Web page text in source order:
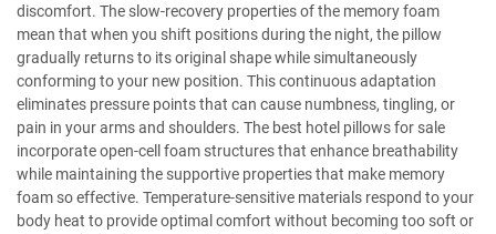
discomfort. The slow-recovery properties of the memory foam
mean that when you shift positions during the night, the pillow
gradually returns to its original shape while simultaneously
conforming to your new position. This continuous adaptation
eliminates pressure points that can cause numbness, tingling, or
pain in your arms and shoulders. The best hotel pillows for sale
incorporate open-cell foam structures that enhance breathability
while maintaining the supportive properties that make memory
foam so effective. Temperature-sensitive materials respond to your
body heat to provide optimal comfort without becoming too soft or